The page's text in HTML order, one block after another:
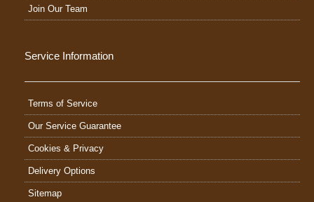
Join Our Team
Service Information
Terms of Service
Our Service Guarantee
Cookies & Privacy
Delivery Options
Sitemap